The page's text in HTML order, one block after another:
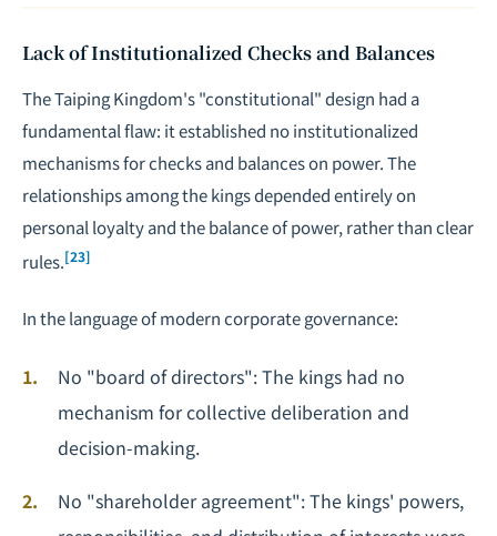
Lack of Institutionalized Checks and Balances
The Taiping Kingdom's "constitutional" design had a
fundamental flaw: it established no institutionalized
mechanisms for checks and balances on power. The
relationships among the kings depended entirely on
personal loyalty and the balance of power, rather than clear
rules.[23]
In the language of modern corporate governance:
No "board of directors": The kings had no
mechanism for collective deliberation and
decision-making.
No "shareholder agreement": The kings' powers,